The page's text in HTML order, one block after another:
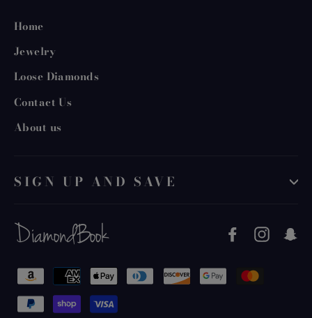
Home
Jewelry
Loose Diamonds
Contact Us
About us
SIGN UP AND SAVE
Facebook